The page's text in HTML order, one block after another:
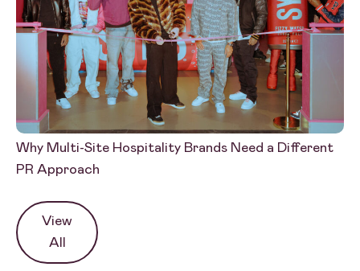
Why Multi-Site Hospitality Brands Need a Different
PR Approach
View
All